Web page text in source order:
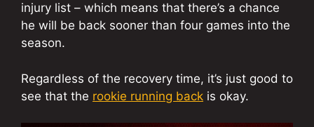
injury list – which means that there’s a chance
he will be back sooner than four games into the
season.
Regardless of the recovery time, it’s just good to
see that the rookie running back is okay.